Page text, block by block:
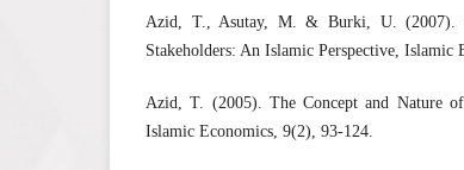
Azid, T., Asutay, M. & Burki, U. (2007).
Stakeholders: An Islamic Perspective, Islamic
Azid, T. (2005). The Concept and Nature
Islamic Economics, 9(2), 93-124.